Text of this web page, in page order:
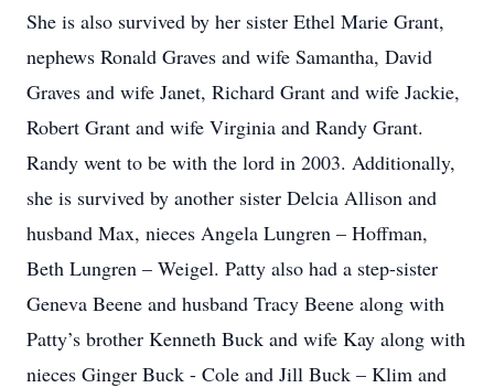
She is also survived by her sister Ethel Marie Grant,
nephews Ronald Graves and wife Samantha, David
Graves and wife Janet, Richard Grant and wife Jackie,
Robert Grant and wife Virginia and Randy Grant.
Randy went to be with the lord in 2003. Additionally,
she is survived by another sister Delcia Allison and
husband Max, nieces Angela Lungren – Hoffman,
Beth Lungren – Weigel. Patty also had a step-sister
Geneva Beene and husband Tracy Beene along with
Patty’s brother Kenneth Buck and wife Kay along with
nieces Ginger Buck - Cole and Jill Buck – Klim and